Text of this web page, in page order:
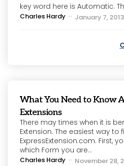
key word here is Automatic.
Posted
Charles Hardy January 7, 2013
What You Need to Know
Extensions
There may times when it is
Extension. The easiest way to
ExpressExtension.com. First,
which Form you are...
Posted
Charles Hardy November 28,